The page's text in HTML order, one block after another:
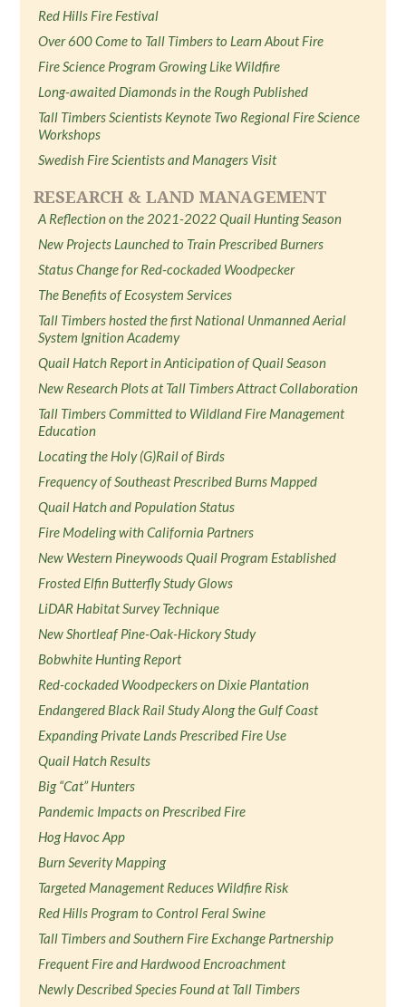
Red Hills Fire Festival
Over 600 Come to Tall Timbers to Learn About Fire
Fire Science Program Growing Like Wildfire
Long-awaited Diamonds in the Rough Published
Tall Timbers Scientists Keynote Two Regional Fire Science
Workshops
Swedish Fire Scientists and Managers Visit
RESEARCH & LAND MANAGEMENT
A Reflection on the 2021-2022 Quail Hunting Season
New Projects Launched to Train Prescribed Burners
Status Change for Red-cockaded Woodpecker
The Benefits of Ecosystem Services
Tall Timbers hosted the first National Unmanned Aerial
System Ignition Academy
Quail Hatch Report in Anticipation of Quail Season
New Research Plots at Tall Timbers Attract Collaboration
Tall Timbers Committed to Wildland Fire Management
Education
Locating the Holy (G)Rail of Birds
Frequency of Southeast Prescribed Burns Mapped
Quail Hatch and Population Status
Fire Modeling with California Partners
New Western Pineywoods Quail Program Established
Frosted Elfin Butterfly Study Glows
LiDAR Habitat Survey Technique
New Shortleaf Pine-Oak-Hickory Study
Bobwhite Hunting Report
Red-cockaded Woodpeckers on Dixie Plantation
Endangered Black Rail Study Along the Gulf Coast
Expanding Private Lands Prescribed Fire Use
Quail Hatch Results
Big “Cat” Hunters
Pandemic Impacts on Prescribed Fire
Hog Havoc App
Burn Severity Mapping
Targeted Management Reduces Wildfire Risk
Red Hills Program to Control Feral Swine
Tall Timbers and Southern Fire Exchange Partnership
Frequent Fire and Hardwood Encroachment
Newly Described Species Found at Tall Timbers